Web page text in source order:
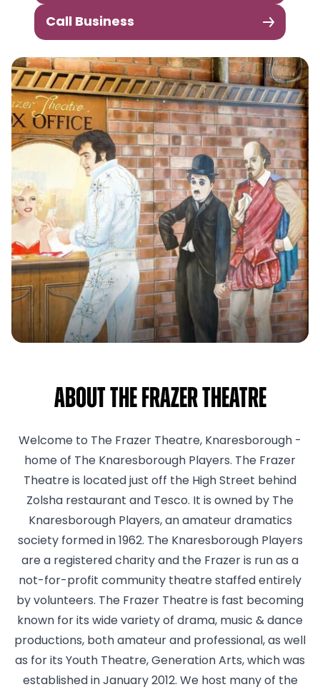
Call Business
About The Frazer Theatre
Welcome to The Frazer Theatre, Knaresborough -
home of The Knaresborough Players. The Frazer
Theatre is located just off the High Street behind
Zolsha restaurant and Tesco. It is owned by The
Knaresborough Players, an amateur dramatics
society formed in 1962. The Knaresborough Players
are a registered charity and the Frazer is run as a
not-for-profit community theatre staffed entirely
by volunteers. The Frazer Theatre is fast becoming
known for its wide variety of drama, music & dance
productions, both amateur and professional, as well
as for its Youth Theatre, Generation Arts, which was
established in January 2012. We host many of the